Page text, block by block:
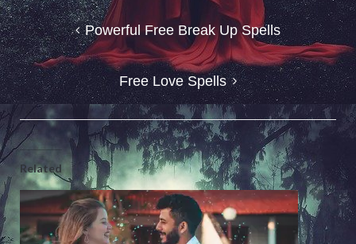
Post
navigation
Powerful Free Break Up Spells
Free Love Spells
Related